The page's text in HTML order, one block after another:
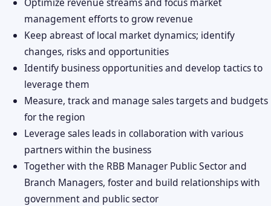
management efforts to grow revenue
Keep abreast of local market dynamics; identify
changes, risks and opportunities
Identify business opportunities and develop tactics to
leverage them
Measure, track and manage sales targets and budgets
for the region
Leverage sales leads in collaboration with various
partners within the business
Together with the RBB Manager Public Sector and
Branch Managers, foster and build relationships with
government and public sector